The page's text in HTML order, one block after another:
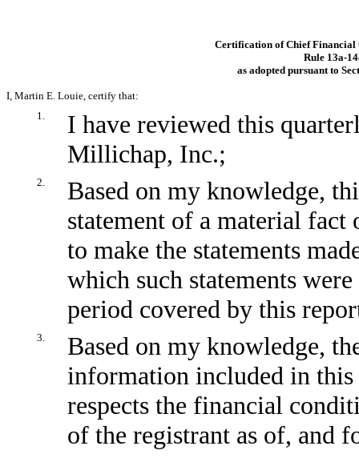
Certification of Chief
Rule 13a-
as adopted pursuant to
I, Martin E. Louie, certify that:
1.
I have reviewed this
Millichap, Inc.;
2.
Based on my knowledge,
statement of a material fact
to make the statements
which such statements
period covered by this
3.
Based on my knowledge,
information included in
respects the financial
of the registrant as of, and